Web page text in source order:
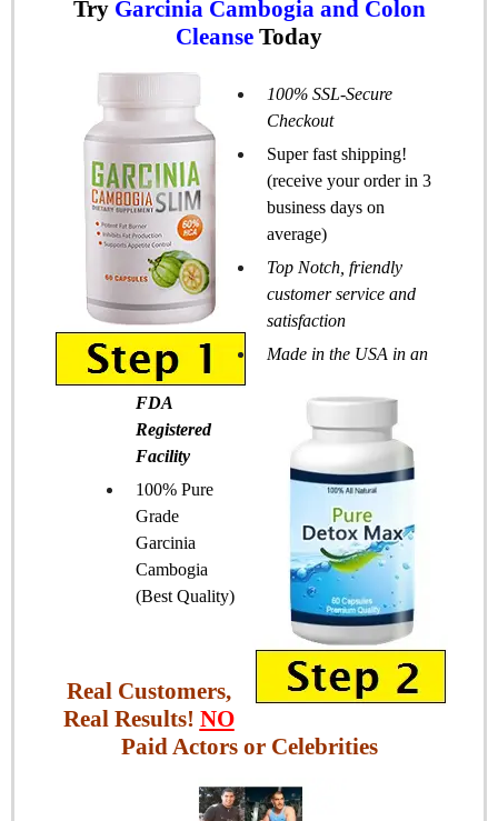
Try Garcinia Cambogia and Colon
Cleanse Today
100% SSL-Secure
Checkout
Super fast shipping!
(receive your order in 3
business days on
average)
Top Notch, friendly
customer service and
satisfaction
Made in the USA in an
FDA
Registered
Facility
100% Pure
Grade
Garcinia
Cambogia
(Best Quality)
Real Customers,
Real Results! NO
Paid Actors or Celebrities